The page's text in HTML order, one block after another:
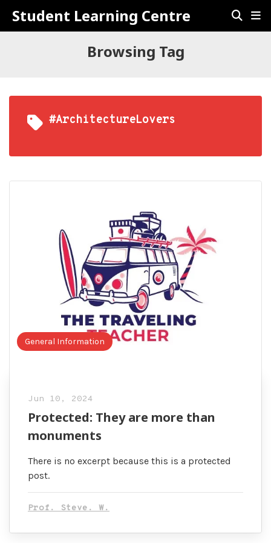
Student Learning Centre
Browsing Tag
#ArchitectureLovers
General Information
Jun 10, 2024
Protected: They are more than
monuments
There is no excerpt because this is a protected
post.
Prof. Steve. W.